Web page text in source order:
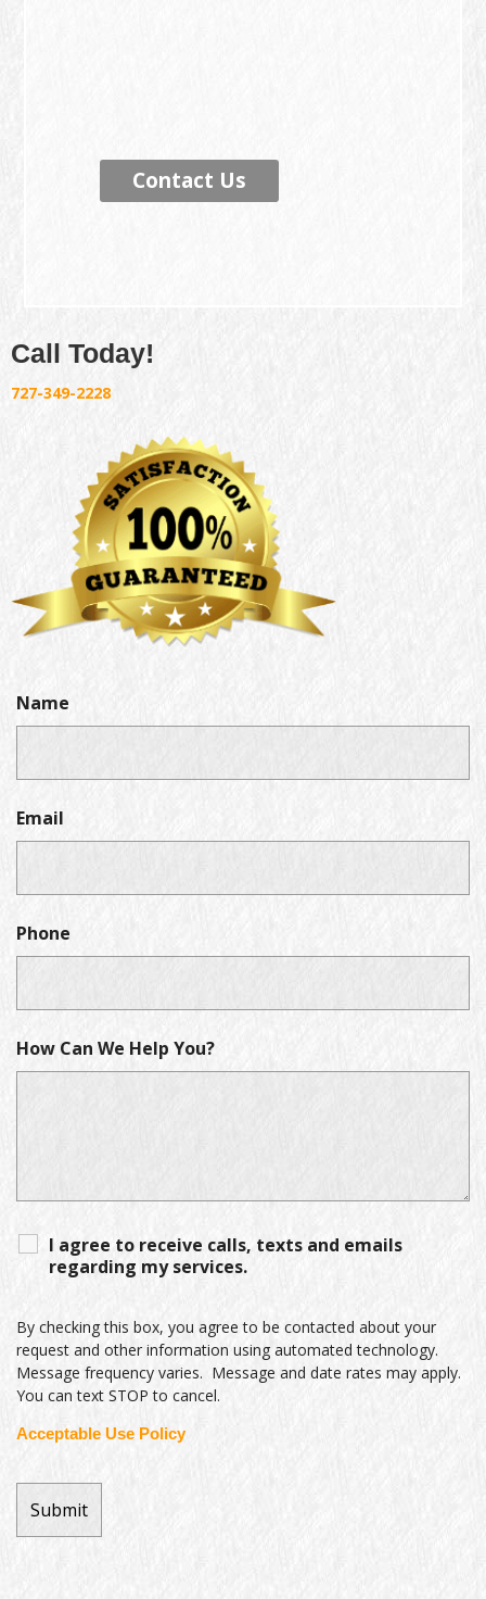
Contact Us
Call Today!
727-349-2228
Name
Email
Phone
How Can We Help You?
I agree to receive calls, texts and emails
regarding my services.
By checking this box, you agree to be contacted about your
request and other information using automated technology.
Message frequency varies. Message and date rates may apply.
You can text STOP to cancel.
Acceptable Use Policy